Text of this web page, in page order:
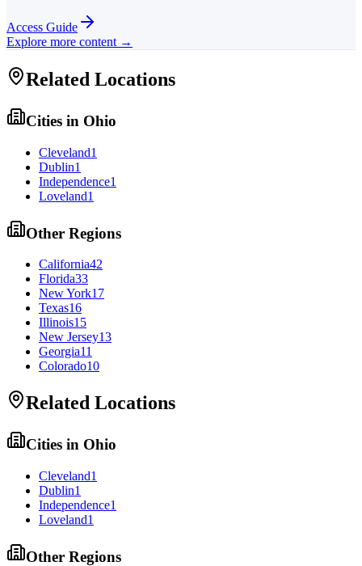
Access Guide
Explore more content →
Related Locations
Cities in Ohio
Cleveland1
Dublin1
Independence1
Loveland1
Other Regions
California42
Florida33
New York17
Texas16
Illinois15
New Jersey13
Georgia11
Colorado10
Related Locations
Cities in Ohio
Cleveland1
Dublin1
Independence1
Loveland1
Other Regions